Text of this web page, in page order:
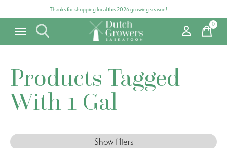
Thanks for shopping local this 2026 growing season!
0items
Products Tagged
With 1 Gal
Show filters